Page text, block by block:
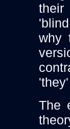
their
why
The